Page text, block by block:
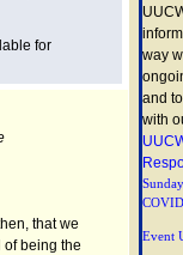
for
that we
being the
way
and
with
Event